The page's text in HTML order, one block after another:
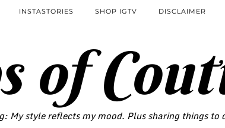
of
My style reflects my mood. Plus sharing things to
INSTASTORIES SHOP IGTV DISCLAIMER